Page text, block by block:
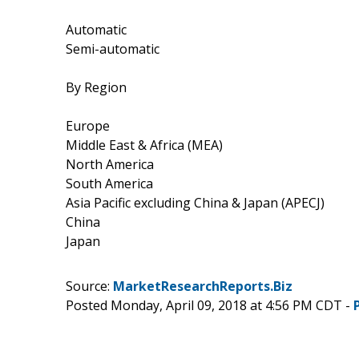
Automatic
Semi-automatic
By Region
Europe
Middle East & Africa (MEA)
North America
South America
Asia Pacific excluding China & Japan (APECJ)
China
Japan
Source: MarketResearchReports.Biz
Posted Monday, April 09, 2018 at 4:56 PM CDT -